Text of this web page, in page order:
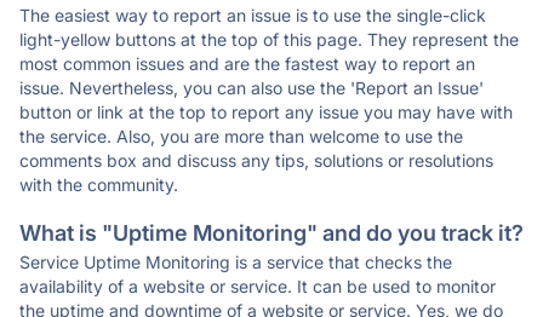
The easiest way to report an issue is to use the single-click
light-yellow buttons at the top of this page. They represent the
most common issues and are the fastest way to report an
issue. Nevertheless, you can also use the 'Report an Issue'
button or link at the top to report any issue you may have with
the service. Also, you are more than welcome to use the
comments box and discuss any tips, solutions or resolutions
with the community.
What is "Uptime Monitoring" and do you track it?
Service Uptime Monitoring is a service that checks the
availability of a website or service. It can be used to monitor
the uptime and downtime of a website or service. Yes, we do